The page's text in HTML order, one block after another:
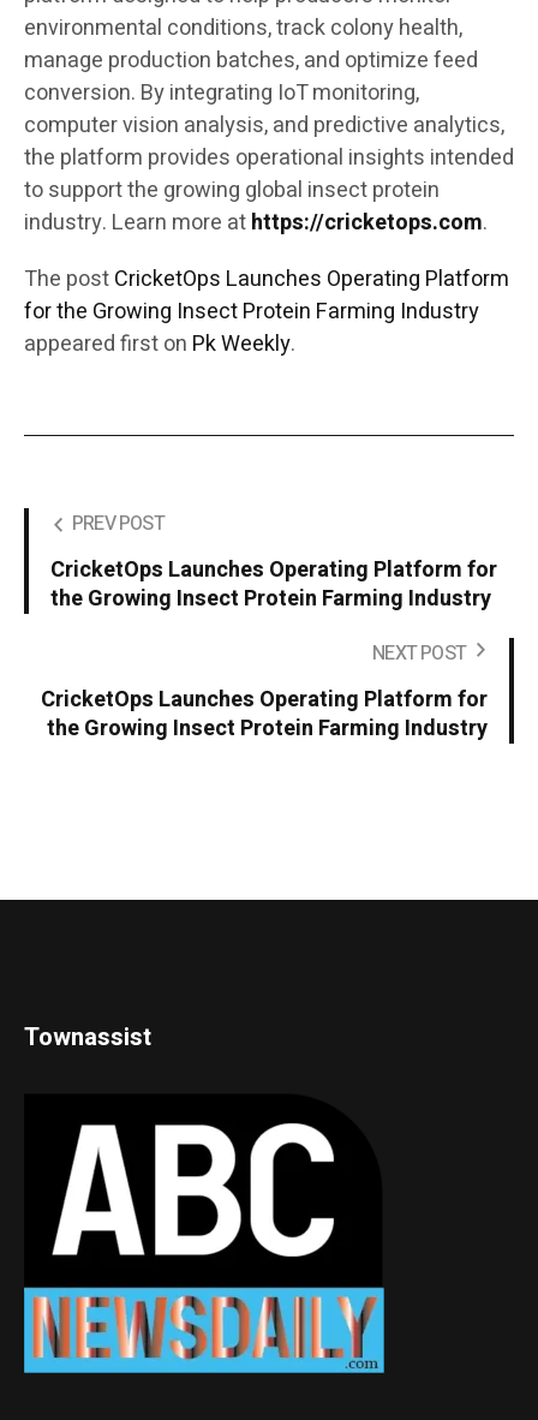
environmental conditions, track colony health,
manage production batches, and optimize feed
conversion. By integrating IoT monitoring,
computer vision analysis, and predictive analytics,
the platform provides operational insights intended
to support the growing global insect protein
industry. Learn more athttps://cricketops.com.
The postCricketOps Launches Operating Platform
for the Growing Insect Protein Farming Industry
appeared first on Pk Weekly.
PREV POST
CricketOps Launches Operating Platform for
the Growing Insect Protein Farming Industry
NEXT POST
CricketOps Launches Operating Platform for
the Growing Insect Protein Farming Industry
Townassist